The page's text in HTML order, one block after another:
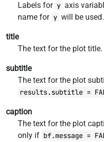
Labels for y axis
name for y will be used.
title
The text for the plot title.
subtitle
The text for the plot
results.subtitle =
caption
The text for the plot
only if bf.message =